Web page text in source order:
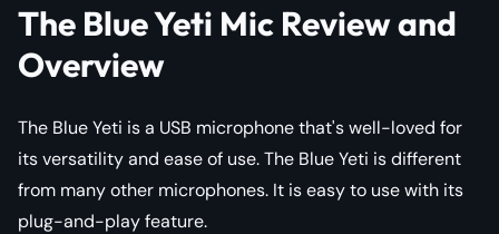
The Blue Yeti Mic Review and
Overview
The Blue Yeti is a USB microphone that's well-loved for
its versatility and ease of use. The Blue Yeti is different
from many other microphones. It is easy to use with its
plug-and-play feature.